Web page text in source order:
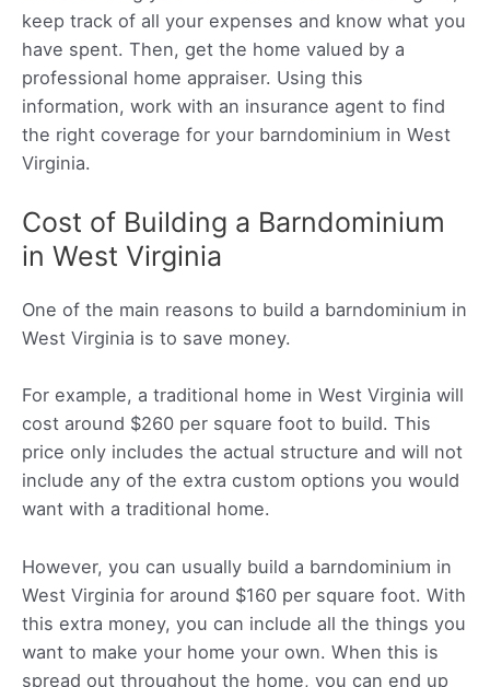
keep track of all your expenses and know what you
have spent. Then, get the home valued by a
professional home appraiser. Using this
information, work with an insurance agent to find
the right coverage for your barndominium in West
Virginia.
Cost of Building a Barndominium
in West Virginia
One of the main reasons to build a barndominium in
West Virginia is to save money.
For example, a traditional home in West Virginia will
cost around $260 per square foot to build. This
price only includes the actual structure and will not
include any of the extra custom options you would
want with a traditional home.
However, you can usually build a barndominium in
West Virginia for around $160 per square foot. With
this extra money, you can include all the things you
want to make your home your own. When this is
spread out throughout the home, you can end up